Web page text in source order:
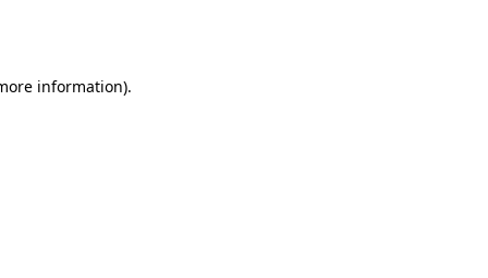
information).